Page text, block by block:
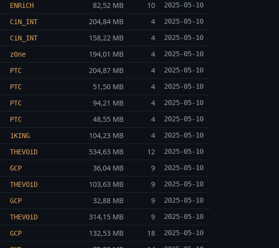
ENRiCH 82,52 MB 10 2025-05-10
CiN_INT 204,84 MB 4 2025-05-10
CiN_INT 158,22 MB 4 2025-05-10
z0ne 194,01 MB 4 2025-05-10
PTC 204,87 MB 4 2025-05-10
PTC 51,50 MB 4 2025-05-10
PTC 94,21 MB 4 2025-05-10
PTC 48,55 MB 4 2025-05-10
1KING 104,23 MB 4 2025-05-10
THEVOiD 534,63 MB 12 2025-05-10
GCP 36,04 MB 9 2025-05-10
THEVOiD 103,63 MB 9 2025-05-10
GCP 32,88 MB 9 2025-05-10
THEVOiD 314,15 MB 9 2025-05-10
GCP 132,53 MB 18 2025-05-10